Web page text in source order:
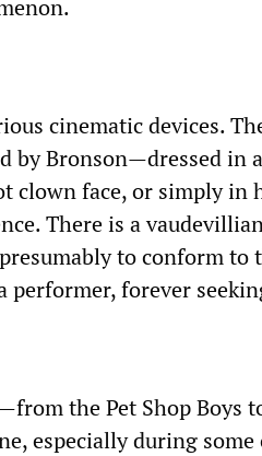
cinematic devices.
by Bronson—dressed in
clown face, or simply
There is a
to conform to
performer, forever
the Pet Shop Boys
especially during